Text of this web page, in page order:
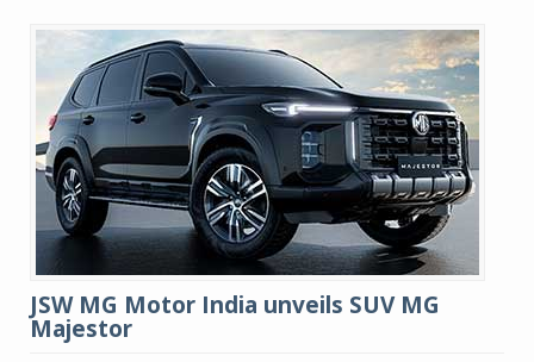
JSW MG Motor India unveils SUV MG
Majestor